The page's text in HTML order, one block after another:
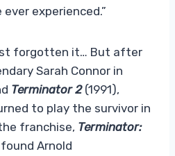
experienced.”
forgotten it… But after
Sarah Connor in
Terminator 2 (1991),
to play the survivor in
franchise, Terminator:
Arnold